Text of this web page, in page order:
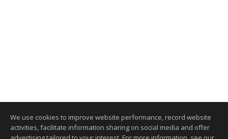
We use cookies to improve website performance, record website
activities, facilitate information sharing on social media and offer